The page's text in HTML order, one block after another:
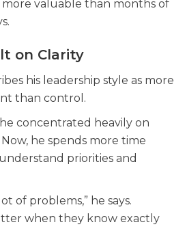
more valuable than months of
on Clarity
his leadership style as more
than control.
concentrated heavily on
he spends more time
priorities and
of problems,” he says.
when they know exactly